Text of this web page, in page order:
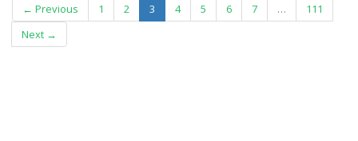
← Previous 1 2 3 (current)
4 5 6 7 …
111
Next →